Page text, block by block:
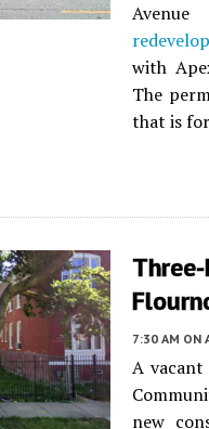
with
The
that is
7:30 AM ON
A
new